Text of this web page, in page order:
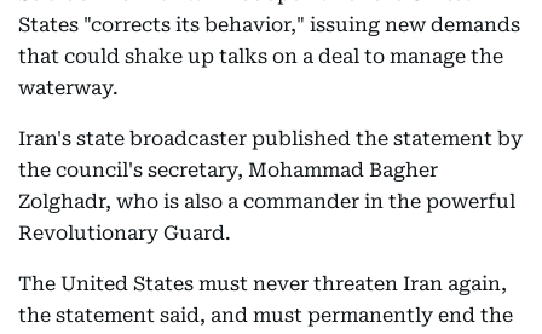
States "corrects its behavior," issuing new demands
that could shake up talks on a deal to manage the
waterway.
Iran's state broadcaster published the statement by
the council's secretary, Mohammad Bagher
Zolghadr, who is also a commander in the powerful
Revolutionary Guard.
The United States must never threaten Iran again,
the statement said, and must permanently end the